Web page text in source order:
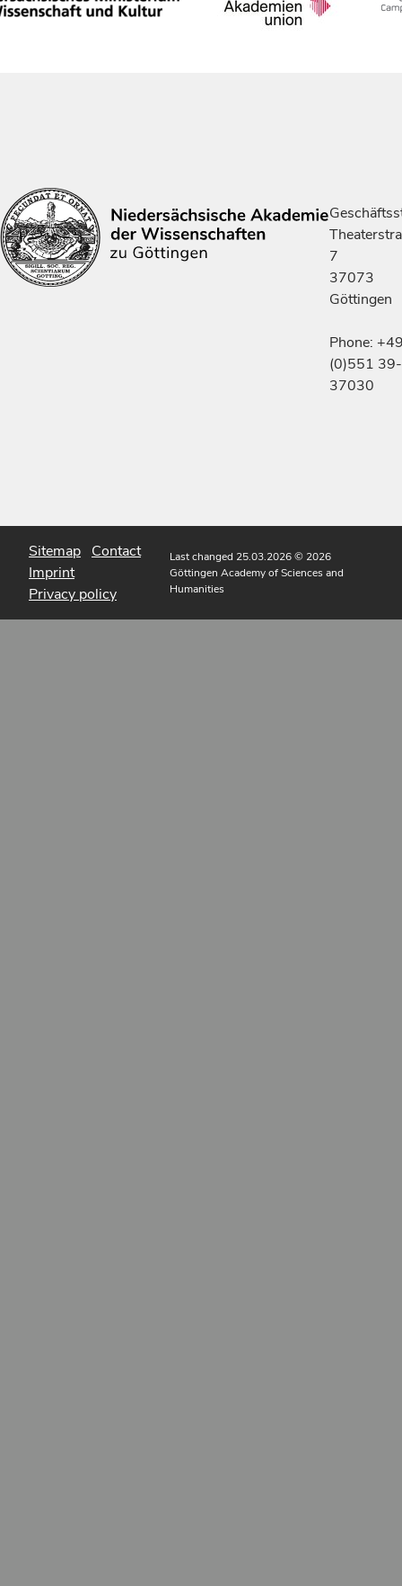
7
37073
Göttingen
Phone:
(0)551 39-
37030
Sitemap Contact
Imprint
Privacy policy
Last changed 25.03.2026© 2026
Göttingen Academy of Sciences and
Humanities